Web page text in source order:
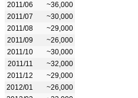
2011/06
~36,000
2011/07
~30,000
2011/08
~29,000
2011/09
~26,000
2011/10
~30,000
2011/11
~32,000
2011/12
~29,000
2012/01
~26,000